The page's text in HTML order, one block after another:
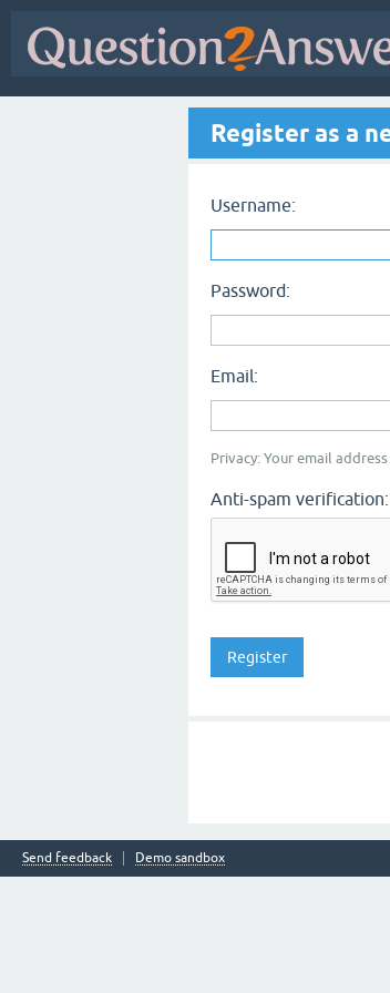
Register as a
Username:
Password:
Email:
Privacy: Your email
Anti-spam verification:
Send feedback Demo sandbox